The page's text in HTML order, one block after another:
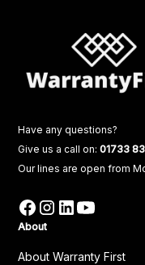
Have any questions?
Give us a call on:01733
Our lines are open from
About
About Warranty First